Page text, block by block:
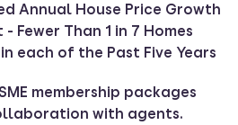
Annual House Price Growth
Fewer Than 1 in 7 Homes
each of the Past Five Years
membership packages
with agents.